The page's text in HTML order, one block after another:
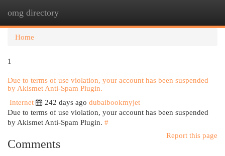
omg directory
Home
1
Due to terms of use violation, your account has been suspended
by Akismet Anti-Spam Plugin.
Internet
242 days ago dubaibookmyjet
Due to terms of use violation, your account has been suspended
by Akismet Anti-Spam Plugin. #
Report this page
Comments